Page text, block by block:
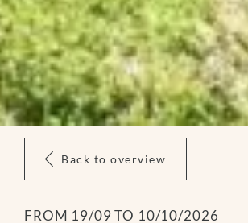
Back to overview
FROM 19/09 TO 10/10/2026